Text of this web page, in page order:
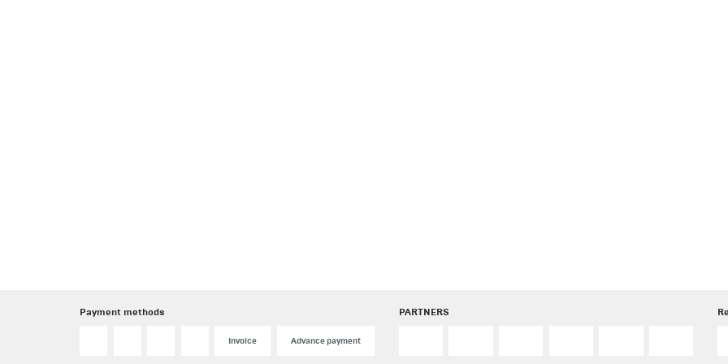
Payment methods
Invoice Advance payment
PARTNERS